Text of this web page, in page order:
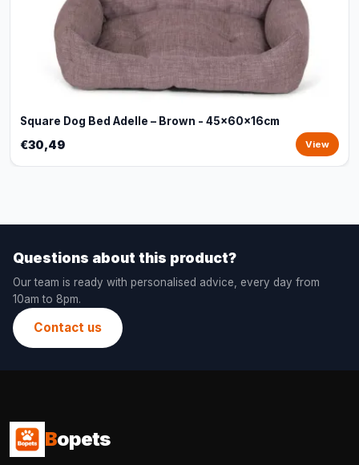
Square Dog Bed Adelle – Brown - 45x60x16cm
€30,49 View
Questions about this product?
Our team is ready with personalised advice, every day from
10am to 8pm.
Contact us
Bopets